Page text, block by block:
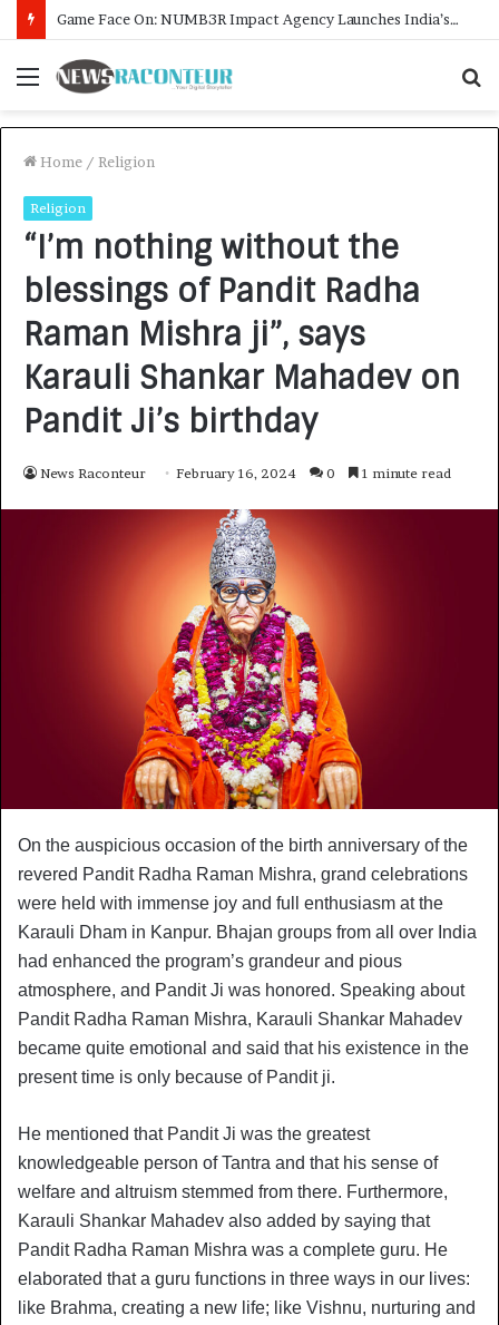
How CARJAX AUTO CARE Turned Rs. 7,000 Into a Growing Auto Care Business
Menu
Home / Religion
Religion
“I’m nothing without the
blessings of Pandit Radha
Raman Mishra ji”, says
Karauli Shankar Mahadev on
Pandit Ji’s birthday
News Raconteur February 16, 2024 0 1 minute read
On the auspicious occasion of the birth anniversary of the
revered Pandit Radha Raman Mishra, grand celebrations
were held with immense joy and full enthusiasm at the
Karauli Dham in Kanpur. Bhajan groups from all over India
had enhanced the program’s grandeur and pious
atmosphere, and Pandit Ji was honored. Speaking about
Pandit Radha Raman Mishra, Karauli Shankar Mahadev
became quite emotional and said that his existence in the
present time is only because of Pandit ji.
He mentioned that Pandit Ji was the greatest
knowledgeable person of Tantra and that his sense of
welfare and altruism stemmed from there. Furthermore,
Karauli Shankar Mahadev also added by saying that
Pandit Radha Raman Mishra was a complete guru. He
elaborated that a guru functions in three ways in our lives:
like Brahma, creating a new life; like Vishnu, nurturing and